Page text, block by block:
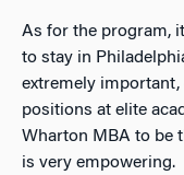
As for the program,
to stay in
extremely
positions at elite
Wharton MBA to be
is very empowering.